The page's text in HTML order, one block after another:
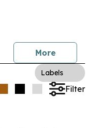
More
Labels
Filter